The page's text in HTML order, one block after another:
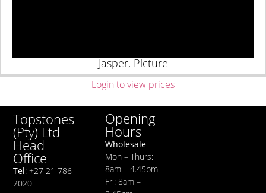
Jasper, Picture
Login to view prices
Topstones
(Pty) Ltd
Head
Office
Tel: +27 21 786
2020
Opening
Hours
Wholesale
Mon – Thurs:
8am – 4.45pm
Fri: 8am –